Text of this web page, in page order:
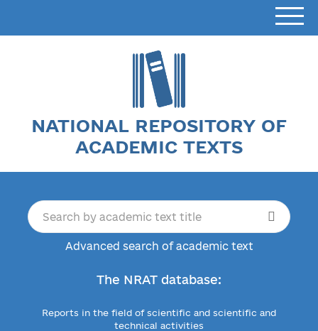
NATIONAL REPOSITORY OF
ACADEMIC TEXTS
Advanced search of academic text
The NRAT database:
Reports in the field of scientific and scientific and
technical activities